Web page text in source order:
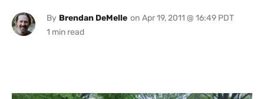
By Brendan DeMelle on Apr 19, 2011 @ 16:49 PDT